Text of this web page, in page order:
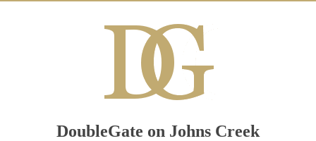
DoubleGate on Johns Creek